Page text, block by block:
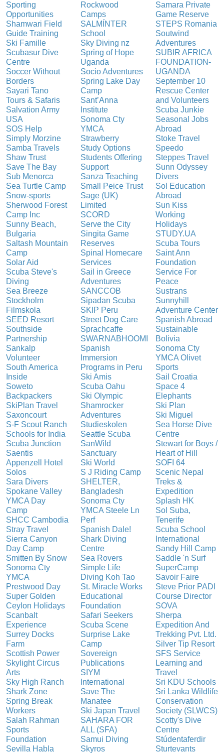
Sporting
Opportunities
Shamwari Field
Guide Training
Ski Famille
Scubasur Dive
Centre
Soccer Without
Borders
Sayari Tano
Tours & Safaris
Salvation Army
USA
SOS Help
Simply Morzine
Samba Travels
Shaw Trust
Save The Bay
Sub Menorca
Sea Turtle Camp
Snow-sports
Sherwood Forest
Camp Inc
Sunny Beach,
Bulgaria
Saltash Mountain
Camp
Solar Aid
Scuba Steve's
Diving
Sea Breeze
Stockholm
Filmskola
SEED Resort
Southside
Partnership
Sankalp
Volunteer
South America
Inside
Soweto
Backpackers
SkiPlan Travel
Saxoncourt
S-F Scout Ranch
Schools for India
Scuba Junction
Saentis
Appenzell Hotel
Solos
Sara Divers
Spokane Valley
YMCA Day
Camp
SHCC Cambodia
Stray Travel
Sierra Canyon
Day Camp
Smitten By Snow
Sonoma Cty
YMCA
Prestwood Day
Super Golden
Ceylon Holidays
Scanbalt
Experience
Surrey Docks
Farm
Scottish Power
Skylight Circus
Arts
Sky High Ranch
Shark Zone
Spring Break
Workers
Salah Rahman
Sports
Foundation
Sevilla Habla
Rockwood
Camps
SALMÍNTER
School
Sky Diving nz
Spring of Hope
Uganda
Socio Adventures
Spring Lake Day
Camp
Sant’Anna
Institute
Sonoma Cty
YMCA
Strawberry
Study Options
Students Offering
Support
Sanza Teaching
Small Peice Trust
Sage (UK)
Limited
SCORD
Serve the City
Singita Game
Reserves
Spinal Homecare
Services
Sail in Greece
Adventures
SANCCOB
Sipadan Scuba
SKIP Peru
Street Dog Care
Sprachcaffe
SWARNABHOOMI
Spanish
Immersion
Programs in Peru
Ski Amis
Scuba Oahu
Ski Olympic
Shamrocker
Adventures
Studieskolen
Seattle Scuba
SanWild
Sanctuary
Ski World
S J Riding Camp
SHELTER,
Bangladesh
Sonoma Cty
YMCA Steele Ln
Perf
Spanish Dale!
Shark Diving
Centre
Sea Rovers
Simple Life
Diving Koh Tao
St. Miracle Works
Educational
Foundation
Safari Seekers
Scuba Scene
Surprise Lake
Camp
Sovereign
Publications
SIYM
International
Save The
Manatee
Ski Japan Travel
SAHARA FOR
ALL (SFA)
Samui Diving
Skyros
Samara Private
Game Reserve
STEPS Romania
Soutwind
Adventures
SUBIR AFRICA
FOUNDATION-
UGANDA
September 10
Rescue Center
and Volunteers
Scuba Junkie
Seasonal Jobs
Abroad
Stoke Travel
Speedo
Steppes Travel
Sunn Odyssey
Divers
Sol Education
Abroad
Sun Kiss
Working
Holidays
STUDY.UA
Scuba Tours
Saint Ann
Foundation
Service For
Peace
Sustrans
Sunnyhill
Adventure Center
Spanish Abroad
Sustainable
Bolivia
Sonoma Cty
YMCA Olivet
Sports
Sail Croatia
Space 4
Elephants
Ski Plan
Ski Miguel
Sea Horse Dive
Centre
Stewart for Boys /
Heart of Hill
SOFI 64
Scenic Nepal
Treks &
Expedition
Splash HK
Sol Suba,
Tenerife
Scuba School
International
Sandy Hill Camp
Saddle 'n Surf
SuperCamp
Savoir Faire
Steve Prior PADI
Course Director
SOVA
Sherpa
Expedition And
Trekking Pvt. Ltd.
Silver Tip Resort
SFS Service
Learning and
Travel
Sri KDU Schools
Sri Lanka Wildlife
Conservation
Society (SLWCS)
Scotty's Dive
Centre
Stúdentaferdir
Sturtevants